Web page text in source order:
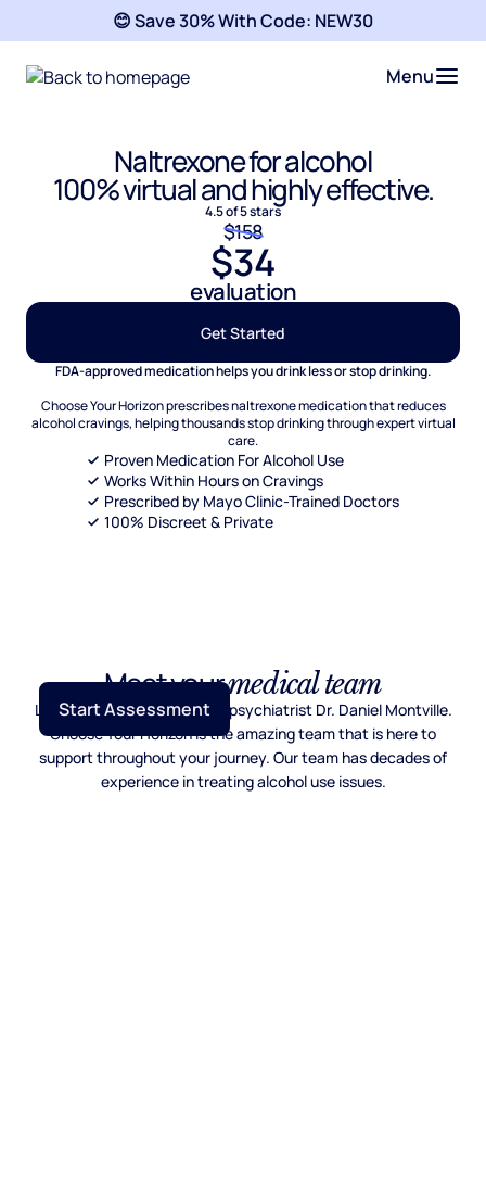
😊 Save 30% With Code: NEW30
Menu
Naltrexone for alcohol
100% virtual and highly effective.
4.5 of 5 stars
$158
$34
evaluation
Get Started
FDA-approved medication helps you drink less or stop drinking.
Choose Your Horizon prescribes naltrexone medication that reduces
alcohol cravings, helping thousands stop drinking through expert virtual
care.
Proven Medication For Alcohol Use
Works Within Hours on Cravings
Prescribed by Mayo Clinic-Trained Doctors
100% Discreet & Private
Meet yourmedical team
Lead by Mayo Clinic trained psychiatrist Dr. Daniel Montville.
Choose Your Horizon is the amazing team that is here to
support throughout your journey. Our team has decades of
experience in treating alcohol use issues.
Start Assessment